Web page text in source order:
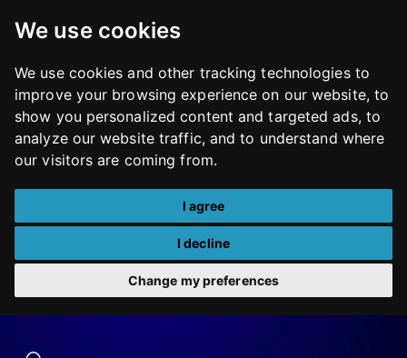
We use cookies
We use cookies and other tracking technologies to
improve your browsing experience on our website, to
show you personalized content and targeted ads, to
analyze our website traffic, and to understand where
our visitors are coming from.
I agree
I decline
Change my preferences